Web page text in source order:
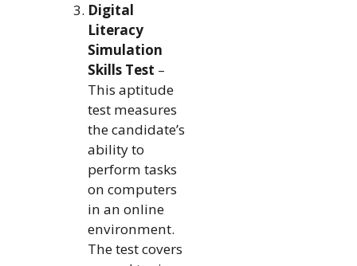
Digital
Literacy
Simulation
Skills Test –
This aptitude
test measures
the candidate’s
ability to
perform tasks
on computers
in an online
environment.
The test covers